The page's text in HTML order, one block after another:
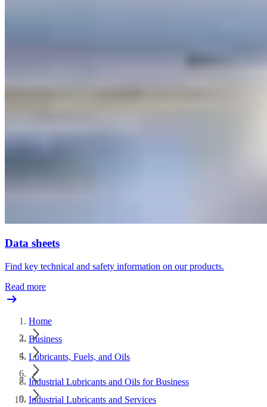
Data sheets
Find key technical and safety information on our products.
Read more
Home
Business
Lubricants, Fuels, and Oils
Industrial Lubricants and Oils for Business
Industrial Lubricants and Services